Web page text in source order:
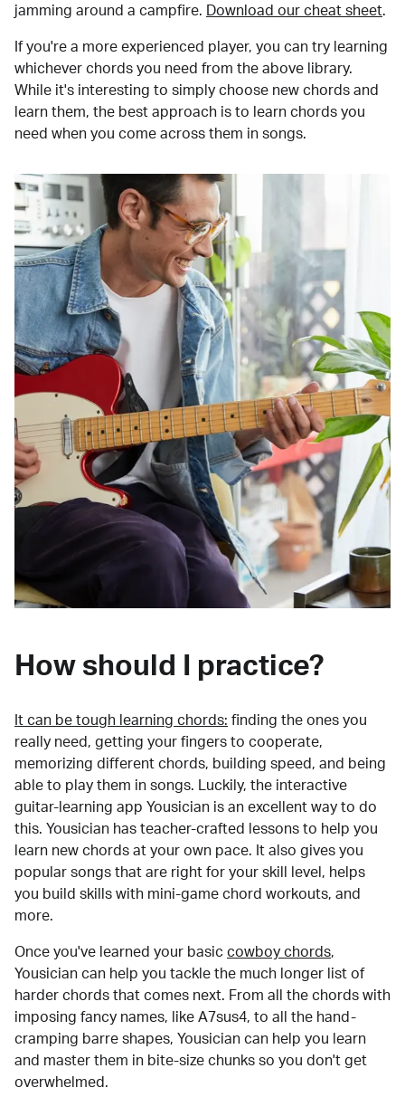
jamming around a campfire.
Download our cheat sheet.
If you're a more experienced player, you can try learning
whichever chords you need from the above library.
While it's interesting to simply choose new chords and
learn them, the best approach is to learn chords you
need when you come across them in songs.
How should I practice?
It can be tough learning chords: finding the ones you
really need, getting your fingers to cooperate,
memorizing different chords, building speed, and being
able to play them in songs. Luckily, the interactive
guitar-learning app Yousician is an excellent way to do
this. Yousician has teacher-crafted lessons to help you
learn new chords at your own pace. It also gives you
popular songs that are right for your skill level, helps
you build skills with mini-game chord workouts, and
more.
Once you've learned your basic cowboy chords,
Yousician can help you tackle the much longer list of
harder chords that comes next. From all the chords with
imposing fancy names, like A7sus4, to all the hand-
cramping barre shapes, Yousician can help you learn
and master them in bite-size chunks so you don't get
overwhelmed.